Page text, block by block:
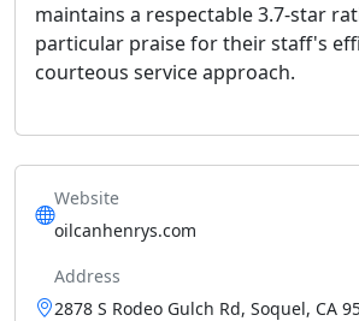
maintains a respectable 3.7-star
particular praise for their staff's
courteous service approach.
Website
oilcanhenrys.com
Address
2878 S Rodeo Gulch Rd, Soquel, CA